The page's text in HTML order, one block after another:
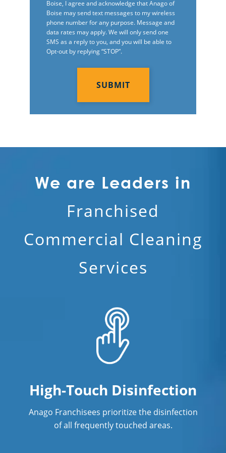
Boise, I agree and acknowledge that Anago of
Boise may send text messages to my wireless
phone number for any purpose. Message and
data rates may apply. We will only send one
SMS as a reply to you, and you will be able to
Opt-out by replying “STOP”.
We are Leaders in
Franchised
Commercial Cleaning
Services
High-Touch Disinfection
Anago Franchisees prioritize the disinfection
of all frequently touched areas.